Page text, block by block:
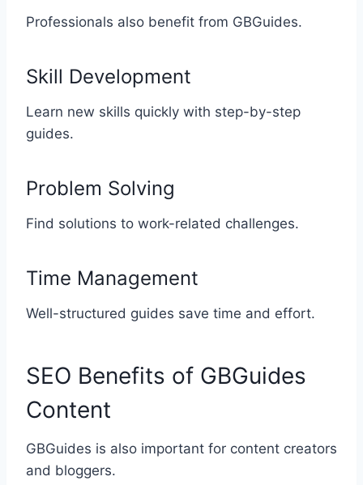
Professionals also benefit from GBGuides.
Skill Development
Learn new skills quickly with step-by-step
guides.
Problem Solving
Find solutions to work-related challenges.
Time Management
Well-structured guides save time and effort.
SEO Benefits of GBGuides
Content
GBGuides is also important for content creators
and bloggers.